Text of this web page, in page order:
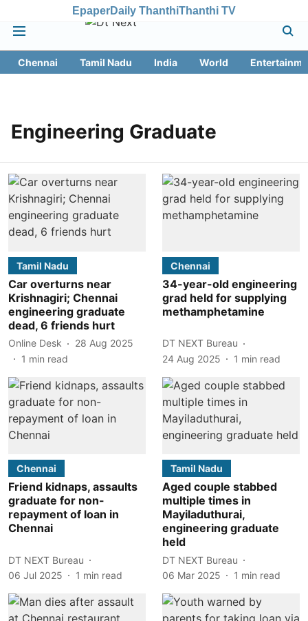
EpaperDaily ThanthiThanthi TV
Chennai Tamil Nadu India World
Engineering Graduate
Tamil Nadu
Car overturns near
Krishnagiri; Chennai
engineering graduate
dead, 6 friends hurt
Online Desk
28 Aug 2025
1 min read
Chennai
34-year-old engineering
grad held for supplying
methamphetamine
DT NEXT Bureau
24 Aug 2025
1 min read
Chennai
Friend kidnaps, assaults
graduate for non-
repayment of loan in
Chennai
DT NEXT Bureau
06 Jul 2025
1 min read
Tamil Nadu
Aged couple stabbed
multiple times in
Mayiladuthurai,
engineering graduate
held
DT NEXT Bureau
06 Mar 2025
1 min read